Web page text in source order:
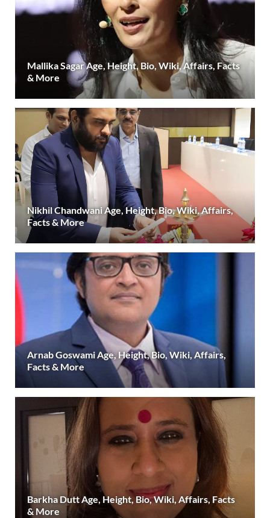
Mallika Sagar Age, Height, Bio, Wiki, Affairs, Facts
& More
Nikhil Chandwani Age, Height, Bio, Wiki, Affairs,
Facts & More
Arnab Goswami Age, Height, Bio, Wiki, Affairs,
Facts & More
Barkha Dutt Age, Height, Bio, Wiki, Affairs, Facts
& More